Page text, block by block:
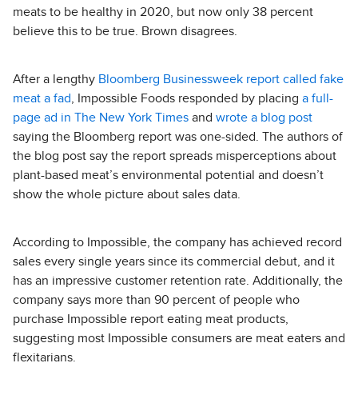
meats to be healthy in 2020, but now only 38 percent
believe this to be true. Brown disagrees.
After a lengthy Bloomberg Businessweek report called fake
meat a fad
, Impossible Foods responded by placing a full-
page ad in The New York Times and wrote a blog post
saying the Bloomberg report was one-sided. The authors of
the blog post say the report spreads misperceptions about
plant-based meat’s environmental potential and doesn’t
show the whole picture about sales data.
According to Impossible, the company has achieved record
sales every single years since its commercial debut, and it
has an impressive customer retention rate. Additionally, the
company says more than 90 percent of people who
purchase Impossible report eating meat products,
suggesting most Impossible consumers are meat eaters and
flexitarians.